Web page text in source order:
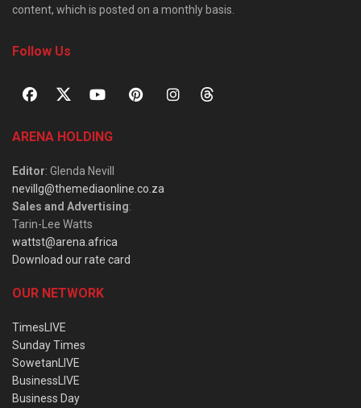
content, which is posted on a monthly basis.
Follow Us
ARENA HOLDING
Editor: Glenda Nevill
nevillg@themediaonline.co.za
Sales and Advertising:
Tarin-Lee Watts
wattst@arena.africa
Download our rate card
OUR NETWORK
TimesLIVE
Sunday Times
SowetanLIVE
BusinessLIVE
Business Day